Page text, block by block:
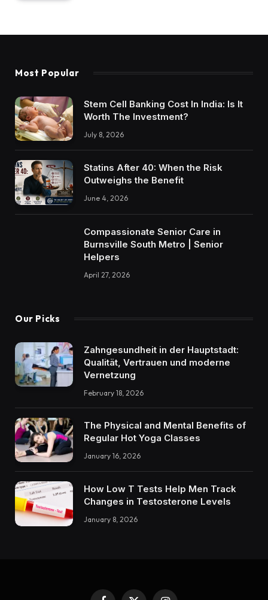
Most Popular
Stem Cell Banking Cost In India: Is It
Worth The Investment?
July 8, 2026
Statins After 40: When the Risk
Outweighs the Benefit
June 4, 2026
Compassionate Senior Care in
Burnsville South Metro | Senior
Helpers
April 27, 2026
Our Picks
Zahngesundheit in der Hauptstadt:
Qualität, Vertrauen und moderne
Vernetzung
February 18, 2026
The Physical and Mental Benefits of
Regular Hot Yoga Classes
January 16, 2026
How Low T Tests Help Men Track
Changes in Testosterone Levels
January 8, 2026